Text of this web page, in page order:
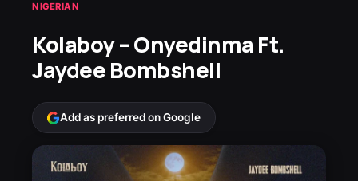
NIGERIAN
Kolaboy – Onyedinma Ft.
Jaydee Bombshell
Add as preferred on Google